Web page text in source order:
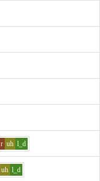
r uh l_d
uh l_d